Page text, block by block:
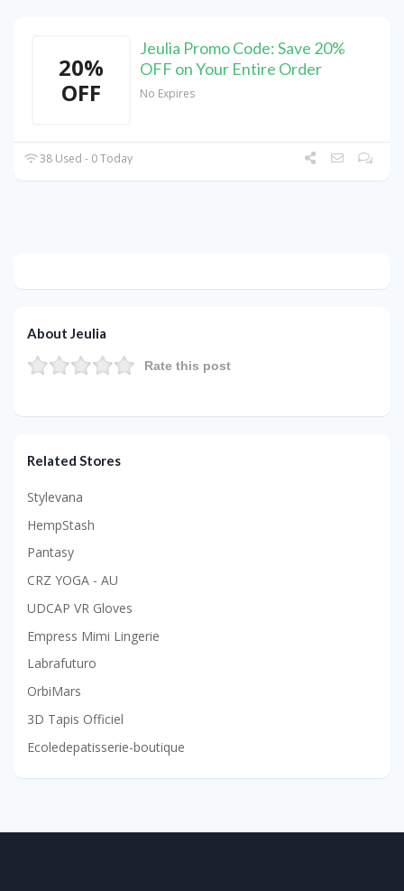
20%
OFF
Jeulia Promo Code: Save 20%
OFF on Your Entire Order
No Expires
38 Used - 0 Today
About Jeulia
Rate this post
Related Stores
Stylevana
HempStash
Pantasy
CRZ YOGA - AU
UDCAP VR Gloves
Empress Mimi Lingerie
Labrafuturo
OrbiMars
3D Tapis Officiel
Ecoledepatisserie-boutique